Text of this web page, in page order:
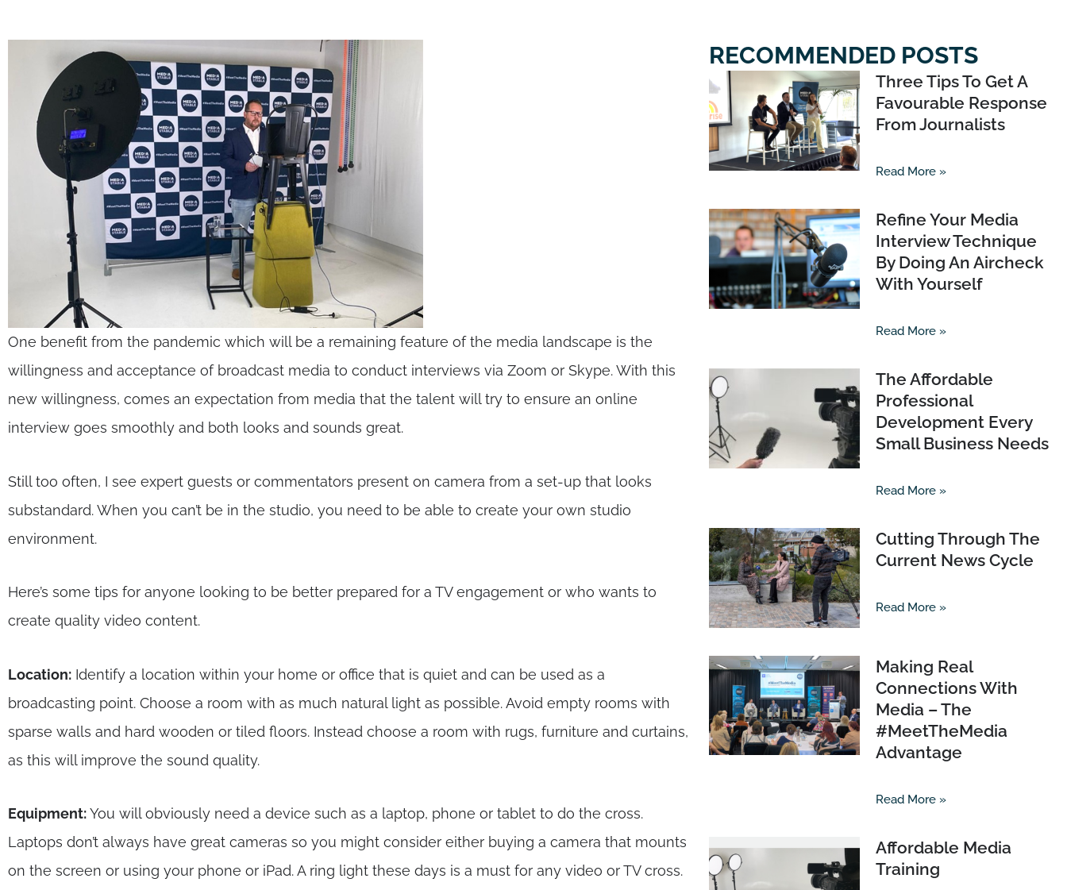
One benefit from the pandemic which will be a remaining feature of the media landscape is the
willingness and acceptance of broadcast media to conduct interviews via Zoom or Skype. With this
new willingness, comes an expectation from media that the talent will try to ensure an online
interview goes smoothly and both looks and sounds great.
Still too often, I see expert guests or commentators present on camera from a set-up that looks
substandard. When you can’t be in the studio, you need to be able to create your own studio
environment.
Here’s some tips for anyone looking to be better prepared for a TV engagement or who wants to
create quality video content.
Location: Identify a location within your home or office that is quiet and can be used as a
broadcasting point. Choose a room with as much natural light as possible. Avoid empty rooms with
sparse walls and hard wooden or tiled floors. Instead choose a room with rugs, furniture and curtains,
as this will improve the sound quality.
Equipment:You will obviously need a device such as a laptop, phone or tablet to do the cross.
Laptops don’t always have great cameras so you might consider either buying a camera that mounts
on the screen or using your phone or iPad. A ring light these days is a must for any video or TV cross.
RECOMMENDED POSTS
Three Tips To Get A
Favourable Response
From Journalists
Read More »
Refine Your Media
Interview Technique
By Doing An Aircheck
With Yourself
Read More »
The Affordable
Professional
Development Every
Small Business Needs
Read More »
Cutting Through The
Current News Cycle
Read More »
Making Real
Connections With
Media – The
#MeetTheMedia
Advantage
Read More »
Affordable Media
Training